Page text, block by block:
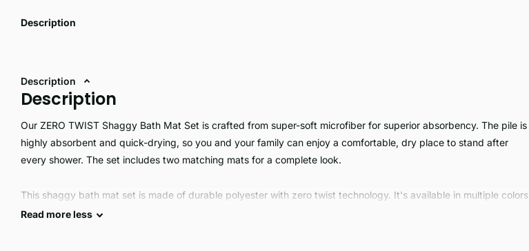
Description
Description
Description
Our ZERO TWIST Shaggy Bath Mat Set is crafted from super-soft microfiber for superior absorbency. The pile is
highly absorbent and quick-drying, so you and your family can enjoy a comfortable, dry place to stand after
every shower. The set includes two matching mats for a complete look.
This shaggy bath mat set is made of durable polyester with zero twist technology. It's available in multiple colors
and is perfect for a luxurious bathroom experience. The soft and absorbent material provides a safe, warm, non-
Read moreless